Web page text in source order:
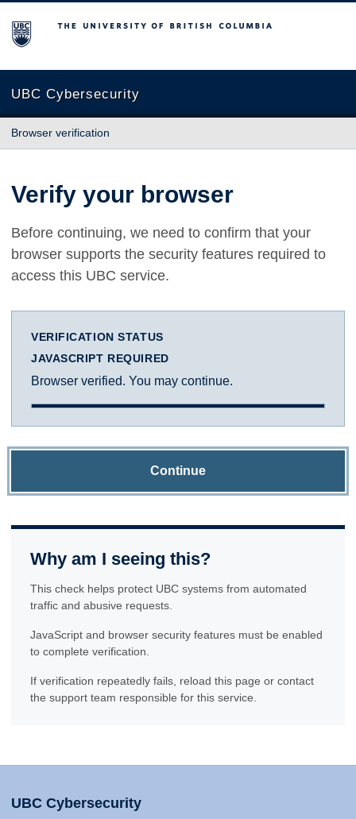
The University of British Columbia
UBC Cybersecurity
Browser verification
Verify your browser
Before continuing, we need to confirm that your
browser supports the security features required to
access this UBC service.
VERIFICATION STATUS
JAVASCRIPT REQUIRED
Browser verified. You may continue.
Continue
Why am I seeing this?
This check helps protect UBC systems from automated
traffic and abusive requests.
JavaScript and browser security features must be enabled
to complete verification.
If verification repeatedly fails, reload this page or contact
the support team responsible for this service.
UBC Cybersecurity